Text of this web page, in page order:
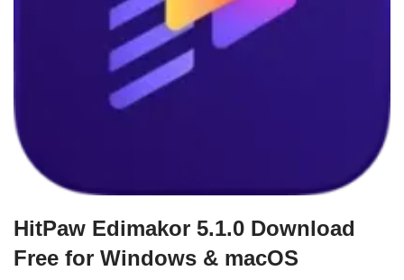
HitPaw Edimakor 5.1.0 Download
Free for Windows & macOS